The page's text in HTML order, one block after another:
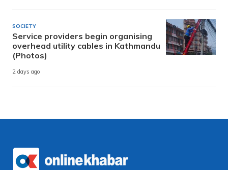
SOCIETY
Service providers begin organising
overhead utility cables in Kathmandu
(Photos)
2 days ago